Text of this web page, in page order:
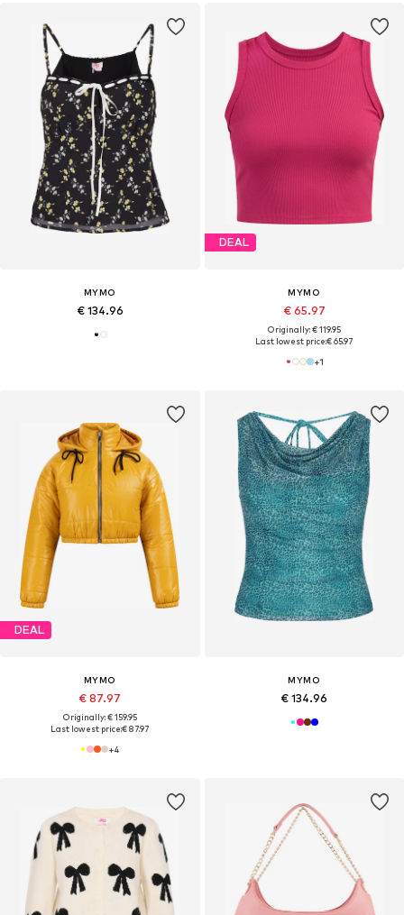
MYMO
€ 134.96
DEAL
MYMO
€ 65.97
Originally: € 119.95
Last lowest price:€ 65.97
+1
DEAL
MYMO
€ 87.97
Originally: € 159.95
Last lowest price:€ 87.97
+4
MYMO
€ 134.96